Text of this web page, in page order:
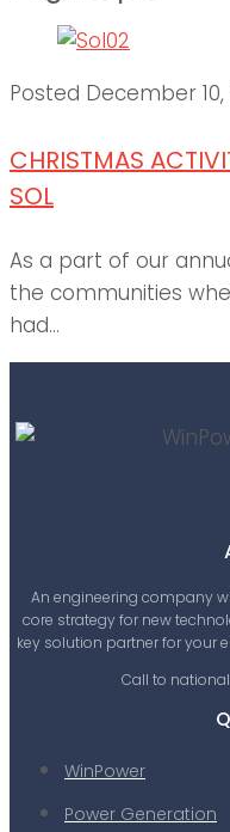
Posted December 10,
CHRISTMAS
SOL
As a part of our
the communities
had...
An engineering company
core strategy for new
key solution partner for your
Call to
WinPower
Power Generation